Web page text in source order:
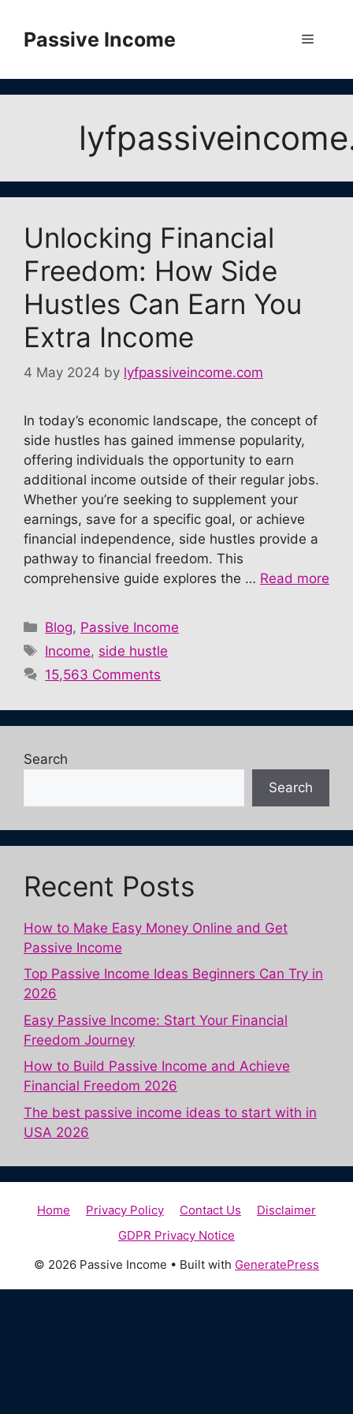
contentPassive Income Menu
Unlocking Financial
Freedom: How Side
Hustles Can Earn You
Extra Income
4 May 2024 by lyfpassiveincome.com
In today’s economic landscape, the concept of
side hustles has gained immense popularity,
offering individuals the opportunity to earn
additional income outside of their regular jobs.
Whether you’re seeking to supplement your
earnings, save for a specific goal, or achieve
financial independence, side hustles provide a
pathway to financial freedom. This
comprehensive guide explores the … Read more
Categories
Blog, Passive Income
Tags
Income, side hustle
15,563 Comments
Search
Search
Recent Posts
How to Make Easy Money Online and Get
Passive Income
Top Passive Income Ideas Beginners Can Try in
2026
Easy Passive Income: Start Your Financial
Freedom Journey
How to Build Passive Income and Achieve
Financial Freedom 2026
The best passive income ideas to start with in
USA 2026
Home Privacy Policy Contact Us
Disclaimer
GDPR Privacy Notice
© 2026 Passive Income • Built with GeneratePress